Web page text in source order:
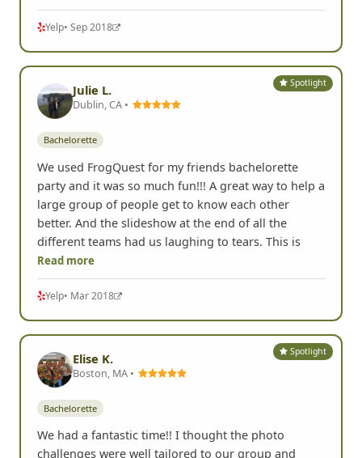
Yelp• Sep 2018
Spotlight
Julie L.
Dublin, CA •
Bachelorette
We used FrogQuest for my friends bachelorette
party and it was so much fun!!! A great way to help a
large group of people get to know each other
better. And the slideshow at the end of all the
different teams had us laughing to tears. This is
Read more
Yelp• Mar 2018
Spotlight
Elise K.
Boston, MA •
Bachelorette
We had a fantastic time!! I thought the photo
challenges were well tailored to our group and